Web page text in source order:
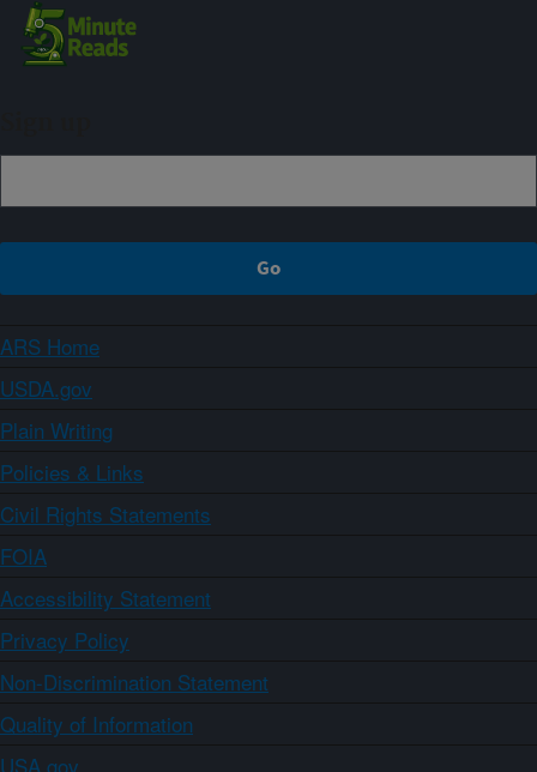
ARS Home
USDA.gov
Plain Writing
Policies & Links
Civil Rights Statements
FOIA
Accessibility Statement
Privacy Policy
Non-Discrimination Statement
Quality of Information
USA.gov